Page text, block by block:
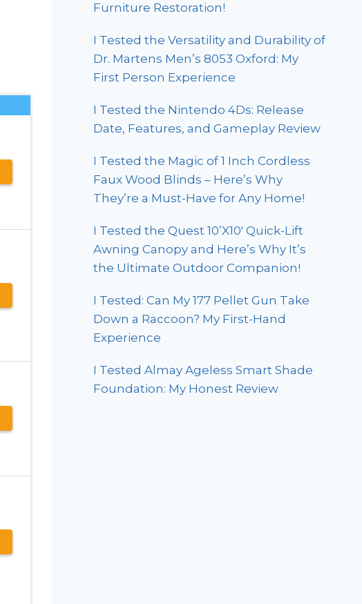
Furniture Restoration!
I Tested the Versatility and Durability of
Dr. Martens Men’s 8053 Oxford: My
First Person Experience
I Tested the Nintendo 4Ds: Release
Date, Features, and Gameplay Review
I Tested the Magic of 1 Inch Cordless
Faux Wood Blinds – Here’s Why
They’re a Must-Have for Any Home!
I Tested the Quest 10’X10′ Quick-Lift
Awning Canopy and Here’s Why It’s
the Ultimate Outdoor Companion!
I Tested: Can My 177 Pellet Gun Take
Down a Raccoon? My First-Hand
Experience
I Tested Almay Ageless Smart Shade
Foundation: My Honest Review